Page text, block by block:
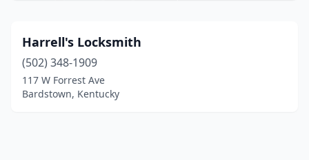
Harrell's Locksmith
(502) 348-1909
117 W Forrest Ave
Bardstown, Kentucky